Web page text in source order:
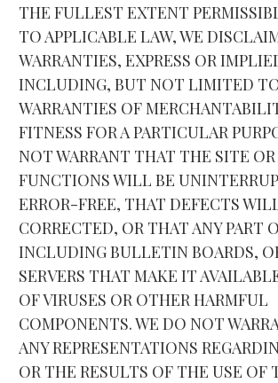
THE FULLEST EXTENT
TO APPLICABLE LAW, WE
WARRANTIES, EXPRESS OR
INCLUDING, BUT NOT LIMITED
WARRANTIES OF
FITNESS FOR A PARTICULAR
NOT WARRANT THAT THE SITE
FUNCTIONS WILL BE
ERROR-FREE, THAT DEFECTS
CORRECTED, OR THAT ANY PART
INCLUDING BULLETIN BOARDS,
SERVERS THAT MAKE IT
OF VIRUSES OR OTHER HARMFUL
COMPONENTS. WE DO NOT
ANY REPRESENTATIONS
OR THE RESULTS OF THE USE OF